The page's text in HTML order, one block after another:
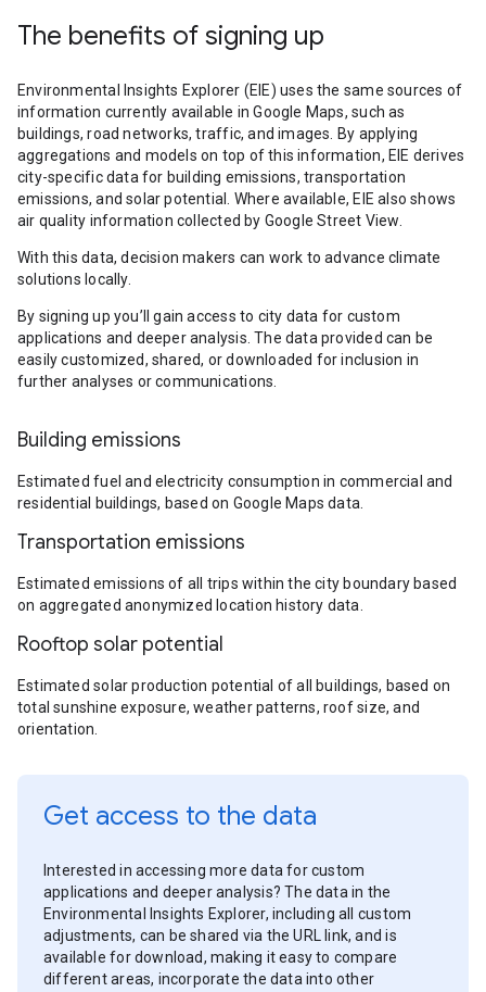
The benefits of signing up
Environmental Insights Explorer (EIE) uses the same sources of
information currently available in Google Maps, such as
buildings, road networks, traffic, and images. By applying
aggregations and models on top of this information, EIE derives
city-specific data for building emissions, transportation
emissions, and solar potential. Where available, EIE also shows
air quality information collected by Google Street View.
With this data, decision makers can work to advance climate
solutions locally.
By signing up you’ll gain access to city data for custom
applications and deeper analysis. The data provided can be
easily customized, shared, or downloaded for inclusion in
further analyses or communications.
Building emissions
Estimated fuel and electricity consumption in commercial and
residential buildings, based on Google Maps data.
Transportation emissions
Estimated emissions of all trips within the city boundary based
on aggregated anonymized location history data.
Rooftop solar potential
Estimated solar production potential of all buildings, based on
total sunshine exposure, weather patterns, roof size, and
orientation.
Get access to the data
Interested in accessing more data for custom
applications and deeper analysis? The data in the
Environmental Insights Explorer, including all custom
adjustments, can be shared via the URL link, and is
available for download, making it easy to compare
different areas, incorporate the data into other